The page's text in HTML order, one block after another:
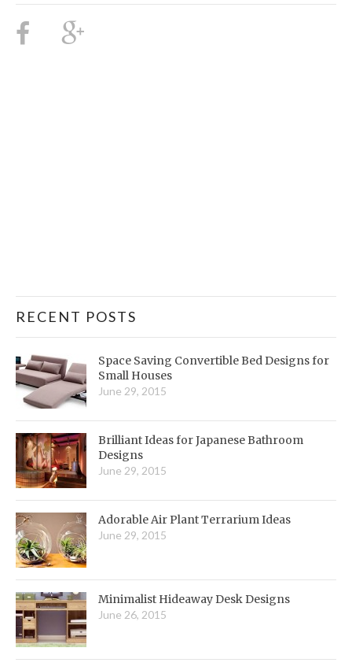
RECENT POSTS
Space Saving Convertible Bed Designs for
Small Houses
June 29, 2015
Brilliant Ideas for Japanese Bathroom
Designs
June 29, 2015
Adorable Air Plant Terrarium Ideas
June 29, 2015
Minimalist Hideaway Desk Designs
June 26, 2015